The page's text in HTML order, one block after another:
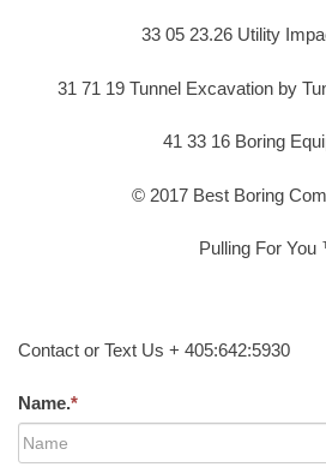
33 05 23.26 Utility
31 71 19 Tunnel Excavation by
41 33 16 Boring
© 2017 Best Boring
Pulling For
Contact or Text Us + 405:642:5930
Name.*